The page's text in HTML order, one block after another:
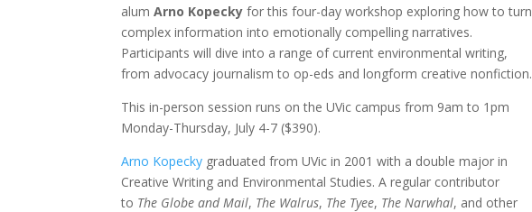
alum Arno Kopeckyfor this four-day workshop exploring how to turn
complex information into emotionally compelling narratives.
Participants will dive into a range of current environmental writing,
from advocacy journalism to op-eds and longform creative nonfiction.
This in-person session runs on the UVic campus from 9am to 1pm
Monday-Thursday, July 4-7 ($390).
Arno Kopecky graduated from UVic in 2001 with a double major in
Creative Writing and Environmental Studies. A regular contributor
to The Globe and Mail, The Walrus, The Tyee, The Narwhal, and other